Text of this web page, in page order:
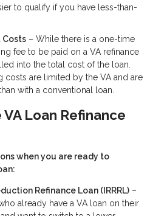
to qualify if you have less-than-
Costs – While there is a one-time
fee to be paid on a VA refinance
into the total cost of the loan.
costs are limited by the VA and are
with a conventional loan.
Loan Refinance
when you are ready to
Refinance Loan (IRRRL) –
already have a VA loan on their